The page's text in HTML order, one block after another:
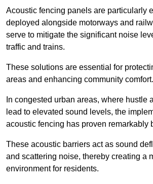
Acoustic fencing panels are particularly
deployed alongside motorways and
serve to mitigate the significant noise
traffic and trains.
These solutions are essential for
areas and enhancing community comfort.
In congested urban areas, where hustle
lead to elevated sound levels, the
acoustic fencing has proven remarkably
These acoustic barriers act as sound
and scattering noise, thereby creating a
environment for residents.